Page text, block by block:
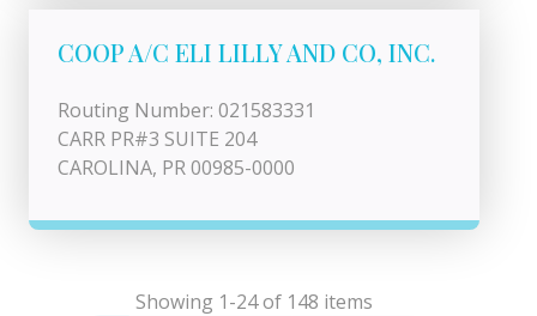
COOP A/C ELI LILLY AND CO, INC.
Routing Number: 021583331
CARR PR#3 SUITE 204
CAROLINA, PR 00985-0000
Showing 1-24 of 148 items